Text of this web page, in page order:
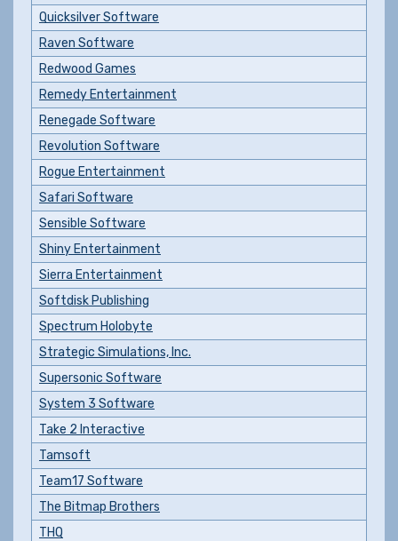
Quicksilver Software
Raven Software
Redwood Games
Remedy Entertainment
Renegade Software
Revolution Software
Rogue Entertainment
Safari Software
Sensible Software
Shiny Entertainment
Sierra Entertainment
Softdisk Publishing
Spectrum Holobyte
Strategic Simulations, Inc.
Supersonic Software
System 3 Software
Take 2 Interactive
Tamsoft
Team17 Software
The Bitmap Brothers
THQ